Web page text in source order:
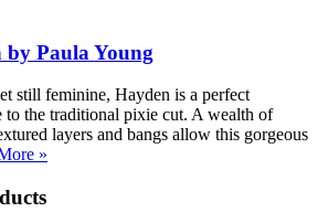
by Paula Young
still feminine, Hayden is a perfect
to the traditional pixie cut. A wealth of
layers and bangs allow this gorgeous
»